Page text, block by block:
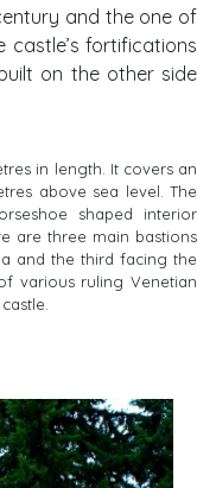
and the one of
castle’s fortifications
on the other side
in length. It covers an
above sea level. The
shaped interior
are three main bastions
and the third facing the
various ruling Venetian